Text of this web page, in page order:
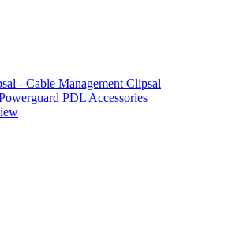
- Cable Management Clipsal
PDL Accessories